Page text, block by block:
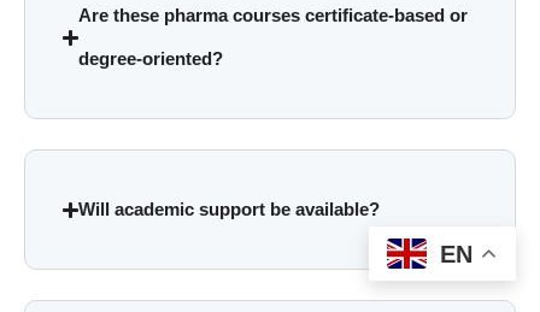
Are these pharma courses certificate-based or
degree-oriented?
Will academic support be available?
EN